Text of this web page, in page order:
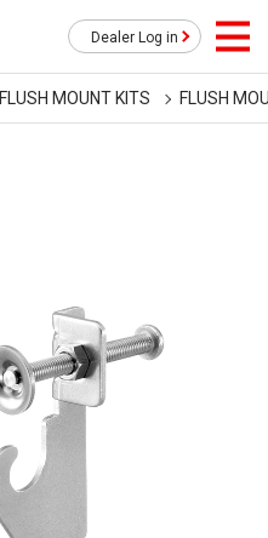
Dealer Log in
FLUSH MOUNT KITS FLUSH